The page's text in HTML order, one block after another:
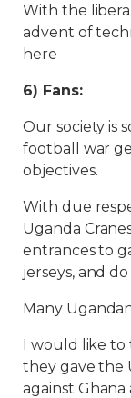
With the
advent of
here
6) Fans:
Our society is
football war
objectives.
With due
Uganda
entrances to
jerseys, and
Many
I would like
they gave the
against